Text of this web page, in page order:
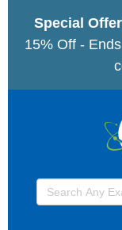
Special
15% Off -